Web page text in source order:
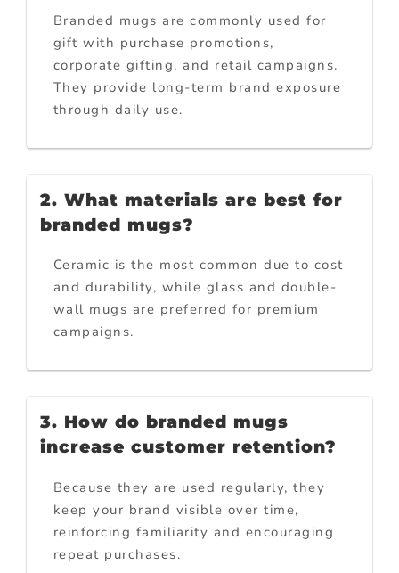
Branded mugs are commonly used for
gift with purchase promotions,
corporate gifting, and retail campaigns.
They provide long-term brand exposure
through daily use.
2. What materials are best for
branded mugs?
Ceramic is the most common due to cost
and durability, while glass and double-
wall mugs are preferred for premium
campaigns.
3. How do branded mugs
increase customer retention?
Because they are used regularly, they
keep your brand visible over time,
reinforcing familiarity and encouraging
repeat purchases.